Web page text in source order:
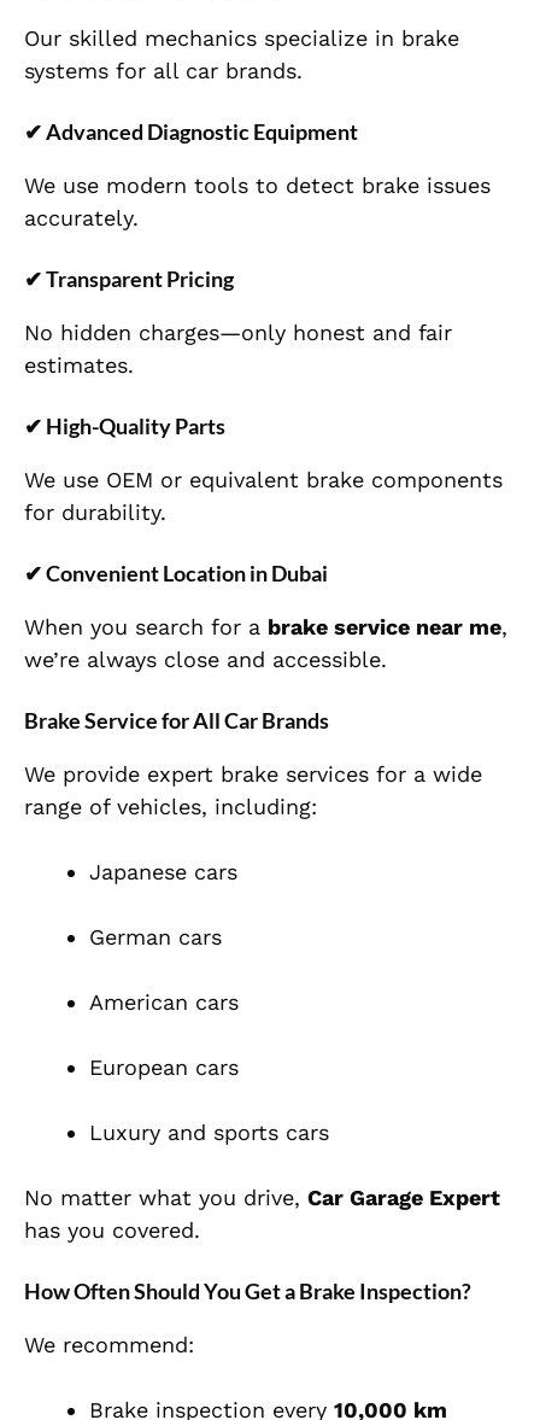
Our skilled mechanics specialize in brake
systems for all car brands.
✔ Advanced Diagnostic Equipment
We use modern tools to detect brake issues
accurately.
✔ Transparent Pricing
No hidden charges—only honest and fair
estimates.
✔ High-Quality Parts
We use OEM or equivalent brake components
for durability.
✔ Convenient Location in Dubai
When you search for a brake service near me,
we’re always close and accessible.
Brake Service for All Car Brands
We provide expert brake services for a wide
range of vehicles, including:
Japanese cars
German cars
American cars
European cars
Luxury and sports cars
No matter what you drive, Car Garage Expert
has you covered.
How Often Should You Get a Brake Inspection?
We recommend:
Brake inspection every 10,000 km